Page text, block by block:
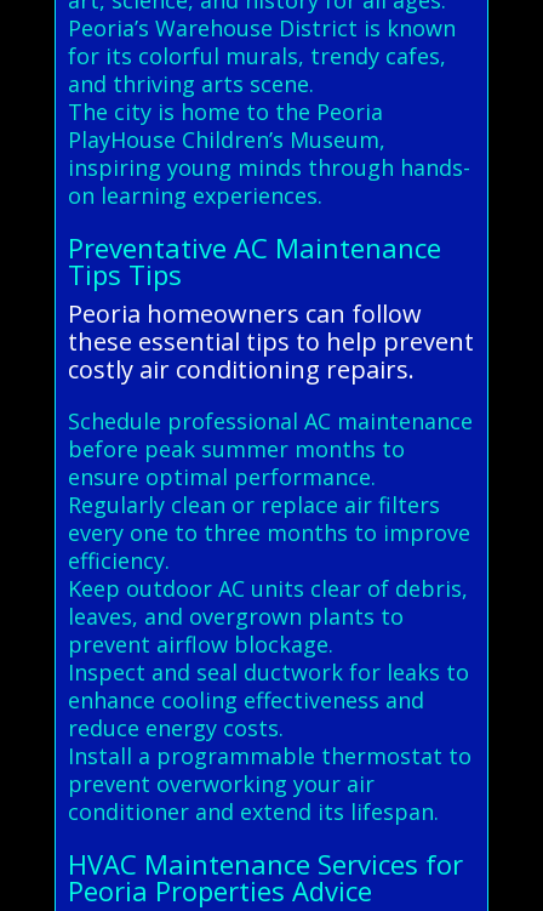
Peoria’s Warehouse District is known
for its colorful murals, trendy cafes,
and thriving arts scene.
The city is home to the Peoria
PlayHouse Children’s Museum,
inspiring young minds through hands-
on learning experiences.
Preventative AC Maintenance
Tips Tips
Peoria homeowners can follow
these essential tips to help prevent
costly air conditioning repairs.
Schedule professional AC maintenance
before peak summer months to
ensure optimal performance.
Regularly clean or replace air filters
every one to three months to improve
efficiency.
Keep outdoor AC units clear of debris,
leaves, and overgrown plants to
prevent airflow blockage.
Inspect and seal ductwork for leaks to
enhance cooling effectiveness and
reduce energy costs.
Install a programmable thermostat to
prevent overworking your air
conditioner and extend its lifespan.
HVAC Maintenance Services for
Peoria Properties Advice